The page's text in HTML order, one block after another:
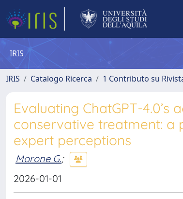
IRIS
IRIS Catalogo Ricerca 1 Contributo su
Evaluating ChatGPT-
conservative treatment: a
expert perceptions
Morone G.;
2026-01-01